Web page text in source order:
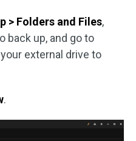
> Folders and Files,
back up, and go to
external drive to
.